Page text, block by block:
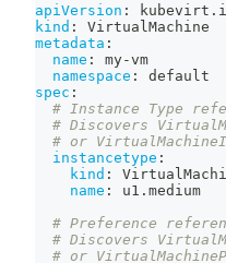
apiVersion :
kind :
VirtualMachine
metadata :
name : my-vm
namespace :
default
spec :
# Instance Type
# Discovers
# or
instancetype :
kind :
name :
u1.medium
# Preference
# Discovers
# or